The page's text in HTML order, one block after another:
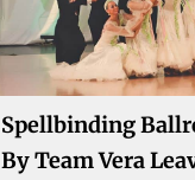
Spellbinding
By Team Vera